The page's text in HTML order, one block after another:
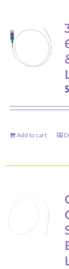
$
Add to cart